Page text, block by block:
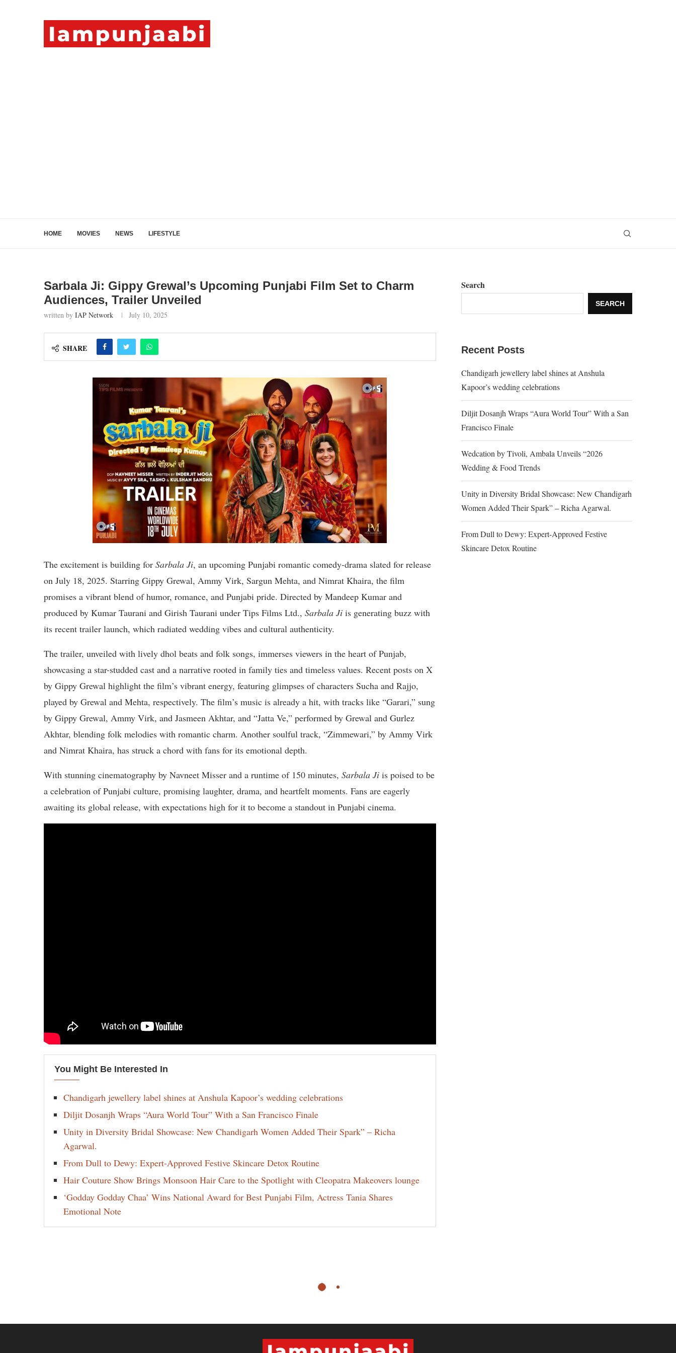
HOME MOVIES NEWS LIFESTYLE
Sarbala Ji: Gippy Grewal’s Upcoming Punjabi Film Set to Charm
Audiences, Trailer Unveiled
written by IAP Network July 10, 2025
SHARE
The excitement is building for Sarbala Ji, an upcoming Punjabi romantic comedy-drama slated for release
on July 18, 2025. Starring Gippy Grewal, Ammy Virk, Sargun Mehta, and Nimrat Khaira, the film
promises a vibrant blend of humor, romance, and Punjabi pride. Directed by Mandeep Kumar and
produced by Kumar Taurani and Girish Taurani under Tips Films Ltd., Sarbala Ji is generating buzz with
its recent trailer launch, which radiated wedding vibes and cultural authenticity.
The trailer, unveiled with lively dhol beats and folk songs, immerses viewers in the heart of Punjab,
showcasing a star-studded cast and a narrative rooted in family ties and timeless values. Recent posts on X
by Gippy Grewal highlight the film’s vibrant energy, featuring glimpses of characters Sucha and Rajjo,
played by Grewal and Mehta, respectively. The film’s music is already a hit, with tracks like “Garari,” sung
by Gippy Grewal, Ammy Virk, and Jasmeen Akhtar, and “Jatta Ve,” performed by Grewal and Gurlez
Akhtar, blending folk melodies with romantic charm. Another soulful track, “Zimmewari,” by Ammy Virk
and Nimrat Khaira, has struck a chord with fans for its emotional depth.
With stunning cinematography by Navneet Misser and a runtime of 150 minutes, Sarbala Ji is poised to be
a celebration of Punjabi culture, promising laughter, drama, and heartfelt moments. Fans are eagerly
awaiting its global release, with expectations high for it to become a standout in Punjabi cinema.
You Might Be Interested In
Chandigarh jewellery label shines at Anshula Kapoor’s wedding celebrations
Diljit Dosanjh Wraps “Aura World Tour” With a San Francisco Finale
Unity in Diversity Bridal Showcase: New Chandigarh Women Added Their Spark” – Richa
Agarwal.
From Dull to Dewy: Expert-Approved Festive Skincare Detox Routine
Hair Couture Show Brings Monsoon Hair Care to the Spotlight with Cleopatra Makeovers lounge
‘Godday Godday Chaa’ Wins National Award for Best Punjabi Film, Actress Tania Shares
Emotional Note
Search
SEARCH
Recent Posts
Chandigarh jewellery label shines at Anshula
Kapoor’s wedding celebrations
Diljit Dosanjh Wraps “Aura World Tour” With a San
Francisco Finale
Wedcation by Tivoli, Ambala Unveils “2026
Wedding & Food Trends
Unity in Diversity Bridal Showcase: New Chandigarh
Women Added Their Spark” – Richa Agarwal.
From Dull to Dewy: Expert-Approved Festive
Skincare Detox Routine